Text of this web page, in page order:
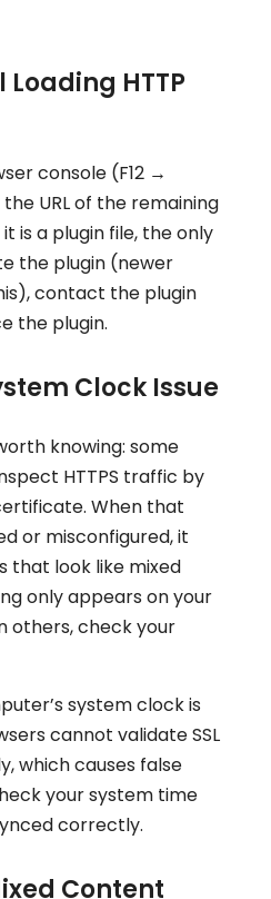
Loading HTTP
console (F12 →
URL of the remaining
is a plugin file, the only
the plugin (newer
contact the plugin
the plugin.
Clock Issue
knowing: some
HTTPS traffic by
When that
or misconfigured, it
that look like mixed
only appears on your
others, check your
system clock is
cannot validate SSL
which causes false
your system time
correctly.
Content